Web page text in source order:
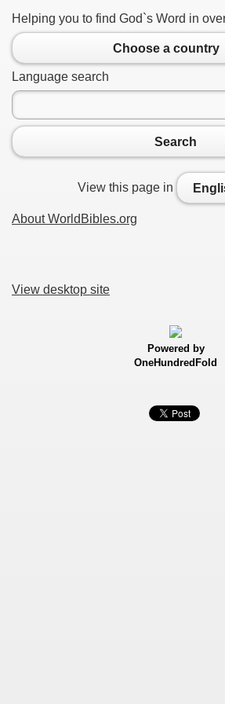
Helping you to find God`s Word in
Choose a country
Language search
Search
View this page in
About WorldBibles.org
View desktop site
Powered by
OneHundredFold